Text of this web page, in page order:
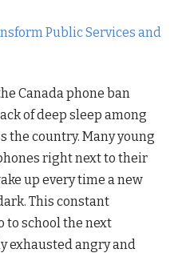
Public Services and
Canada phone ban
of deep sleep among
the country. Many young
right next to their
up every time a new
This constant
to school the next
exhausted angry and